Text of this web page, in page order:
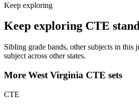
Keep exploring
Keep exploring CTE
Sibling grade bands, other subjects in this
subject across other states.
More West Virginia CTE sets
CTE